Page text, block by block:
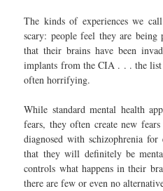
The kinds of experiences we
scary: people feel they are being
that their brains have been
implants from the CIA . . . the list
often horrifying.
While standard mental health
fears, they often create new
diagnosed with schizophrenia
that they will definitely be
controls what happens in their
there are few or even no